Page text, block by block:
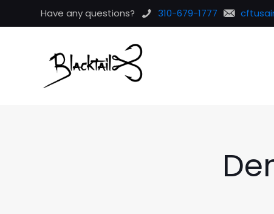
Have any questions? 310-679-1777